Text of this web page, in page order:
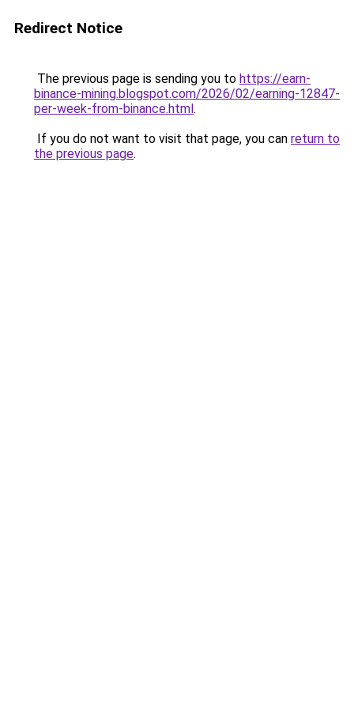
Redirect Notice
The previous page is sending you to https://earn-
binance-mining.blogspot.com/2026/02/earning-12847-
per-week-from-binance.html.
If you do not want to visit that page, you can return to
the previous page.